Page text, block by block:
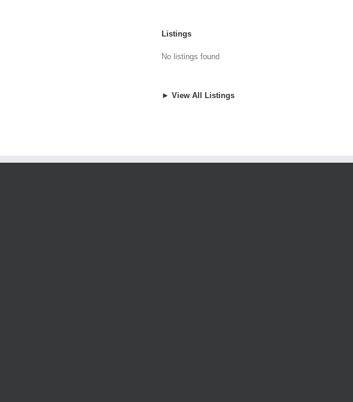
Listings
No listings found
► View All Listings